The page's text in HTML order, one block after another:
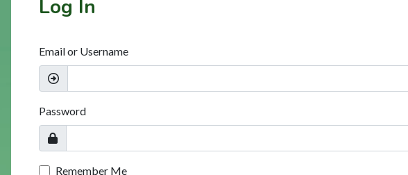
Log In
Email or Username
Password
Remember Me